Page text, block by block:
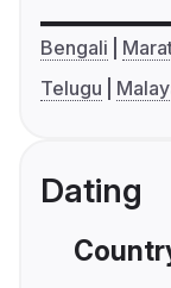
Bengali
Telugu
Dating